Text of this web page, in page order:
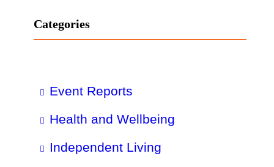
Categories
Event Reports
Health and Wellbeing
Independent Living